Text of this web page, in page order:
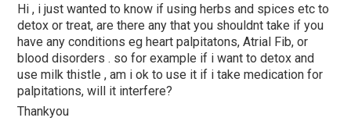
Hi , i just wanted to know if using herbs and spices etc to
detox or treat, are there any that you shouldnt take if you
have any conditions eg heart palpitatons, Atrial Fib, or
blood disorders . so for example if i want to detox and
use milk thistle , am i ok to use it if i take medication for
palpitations, will it interfere?
Thankyou